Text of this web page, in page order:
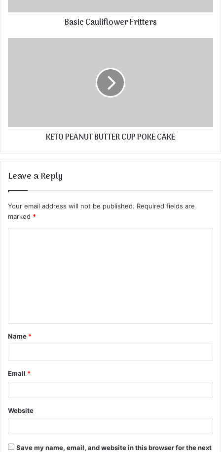
Basic Cauliflower Fritters
KETO PEANUT BUTTER CUP POKE CAKE
Leave a Reply
Your email address will not be published. Required fields are
marked *
t
*
Name *
Email *
Website
Save my name, email, and website in this browser for the next